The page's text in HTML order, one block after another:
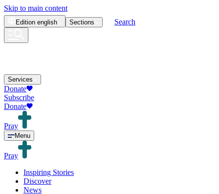
Skip to main content
Edition english Sections Search
Services
Donate
Subscribe
Donate
Pray
Menu
Pray
Inspiring Stories
Discover
News